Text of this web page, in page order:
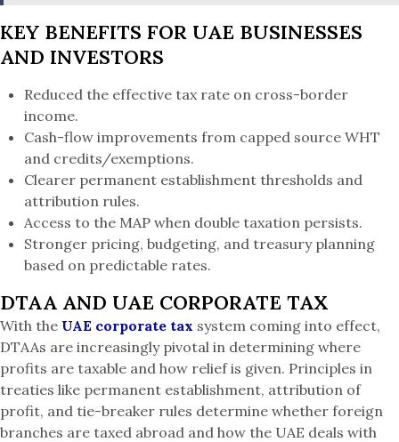
KEY BENEFITS FOR UAE BUSINESSES
AND INVESTORS
Reduced the effective tax rate on cross-border
income.
Cash-flow improvements from capped source WHT
and credits/exemptions.
Clearer permanent establishment thresholds and
attribution rules.
Access to the MAP when double taxation persists.
Stronger pricing, budgeting, and treasury planning
based on predictable rates.
DTAA AND UAE CORPORATE TAX
With the UAE corporate tax system coming into effect,
DTAAs are increasingly pivotal in determining where
profits are taxable and how relief is given. Principles in
treaties like permanent establishment, attribution of
profit, and tie-breaker rules determine whether foreign
branches are taxed abroad and how the UAE deals with